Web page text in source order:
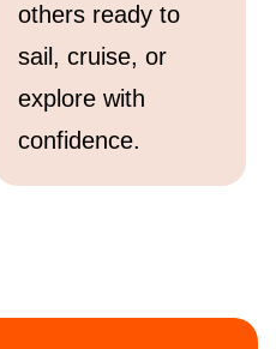
others ready to
sail, cruise, or
explore with
confidence.